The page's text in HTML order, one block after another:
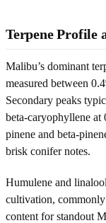
Terpene Profile
Malibu’s dominant
measured between
Secondary peaks
beta-caryophyllene at
pinene and beta-
brisk conifer notes.
Humulene and
cultivation,
content for standout